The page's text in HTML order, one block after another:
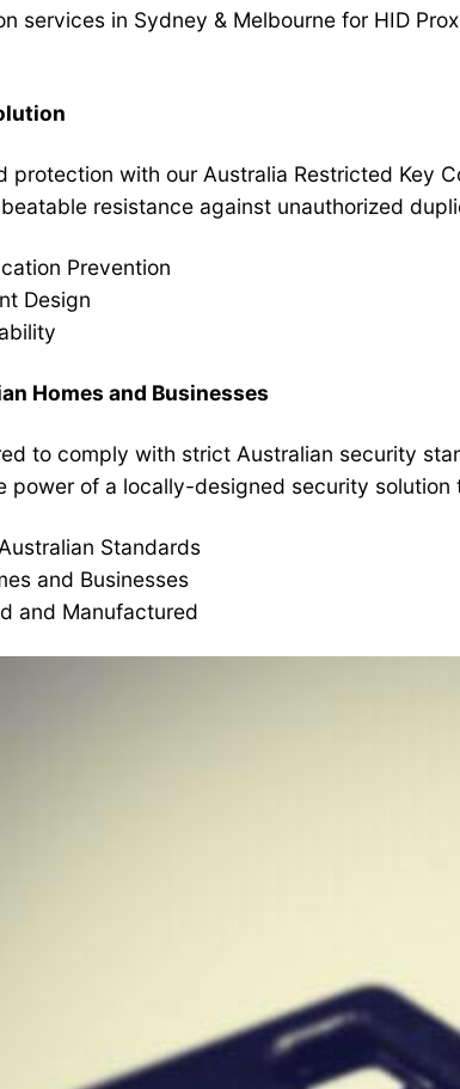
services in Sydney & Melbourne for HID
protection with our Australia Restricted Key
resistance against unauthorized
Prevention
Design
Homes and Businesses
to comply with strict Australian security
power of a locally-designed security
Standards
and Businesses
and Manufactured